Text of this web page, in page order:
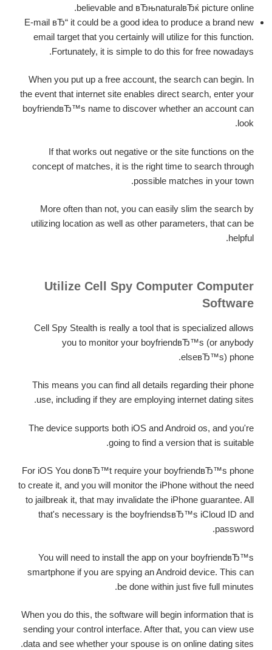
believable and вЂњnaturalвЂќ picture online.
E-mail вЂ“ it could be a good idea to produce a brand new
email target that you certainly will utilize for this function.
Fortunately, it is simple to do this for free nowadays.
When you put up a free account, the search can begin. In
the event that internet site enables direct search, enter your
boyfriendвЂ™s name to discover whether an account can
look.
If that works out negative or the site functions on the
concept of matches, it is the right time to search through
possible matches in your town.
More often than not, you can easily slim the search by
utilizing location as well as other parameters, that can be
helpful.
Utilize Cell Spy Computer Computer
Software
Cell Spy Stealth is really a tool that is specialized allows
you to monitor your boyfriendвЂ™s (or anybody
elseвЂ™s) phone.
This means you can find all details regarding their phone
use, including if they are employing internet dating sites.
The device supports both iOS and Android os, and you're
going to find a version that is suitable.
For iOS You donвЂ™t require your boyfriendвЂ™s phone
to create it, and you will monitor the iPhone without the need
to jailbreak it, that may invalidate the iPhone guarantee. All
that's necessary is the boyfriendsвЂ™s iCloud ID and
password.
You will need to install the app on your boyfriendвЂ™s
smartphone if you are spying an Android device. This can
be done within just five full minutes.
When you do this, the software will begin information that is
sending your control interface. After that, you can view use
data and see whether your spouse is on online dating sites.